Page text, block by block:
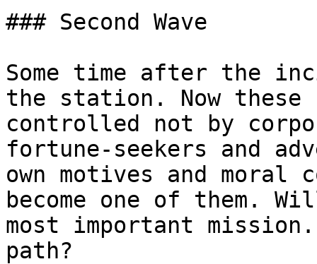
### Second Wave
Some time after the
the station. Now these
controlled not by
fortune-seekers and
own motives and moral
become one of them.
most important
path?